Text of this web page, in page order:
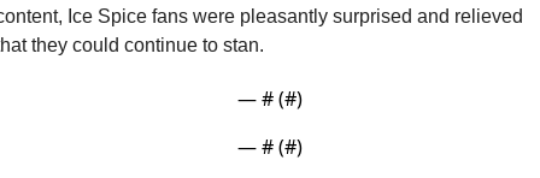
Ice Spice fans were pleasantly surprised and relieved
they could continue to stan.
— # (#)
— # (#)